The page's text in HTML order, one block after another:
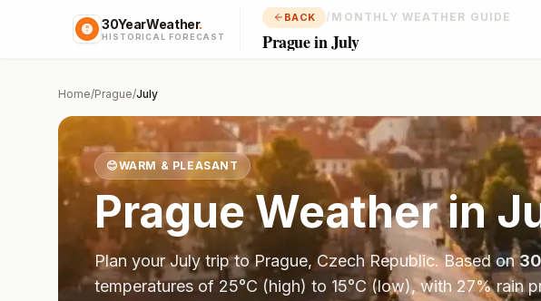
30YearWeather.
HISTORICAL FORECAST
BACK / MONTHLY WEATHER GUIDE
Prague in July
Home/Prague/July
😊WARM & PLEASANT
PragueWeather in
Plan yourJuly trip toPrague,Czech Republic. Based on
temperatures of 25°C (high) to 15°C (low), with 27% rain